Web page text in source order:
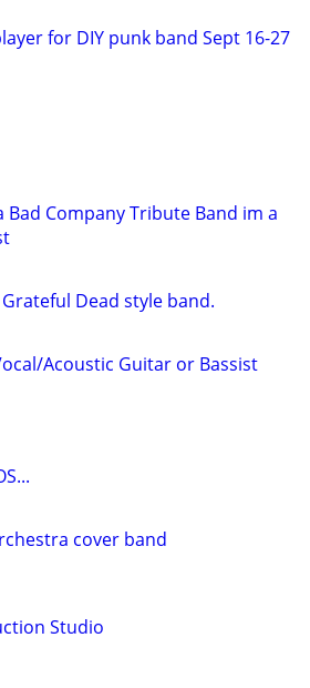
for DIY punk band Sept 16-27
Company Tribute Band im a
Dead style band.
Acoustic Guitar or Bassist
cover band
Studio